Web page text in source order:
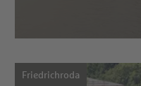
Friedrichroda